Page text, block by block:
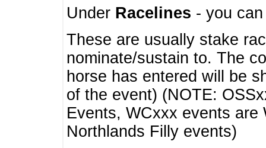
Under Racelines - you
These are usually stake
nominate/sustain to. The
horse has entered will be
of the event) (NOTE:
Events, WCxxx events
Northlands Filly events)